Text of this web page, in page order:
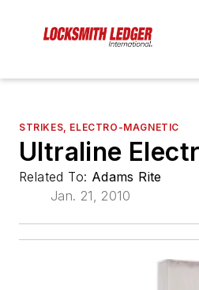
STRIKES, ELECTRO-MAGNETIC
Ultraline
Related To: Adams Rite
Jan. 21, 2010